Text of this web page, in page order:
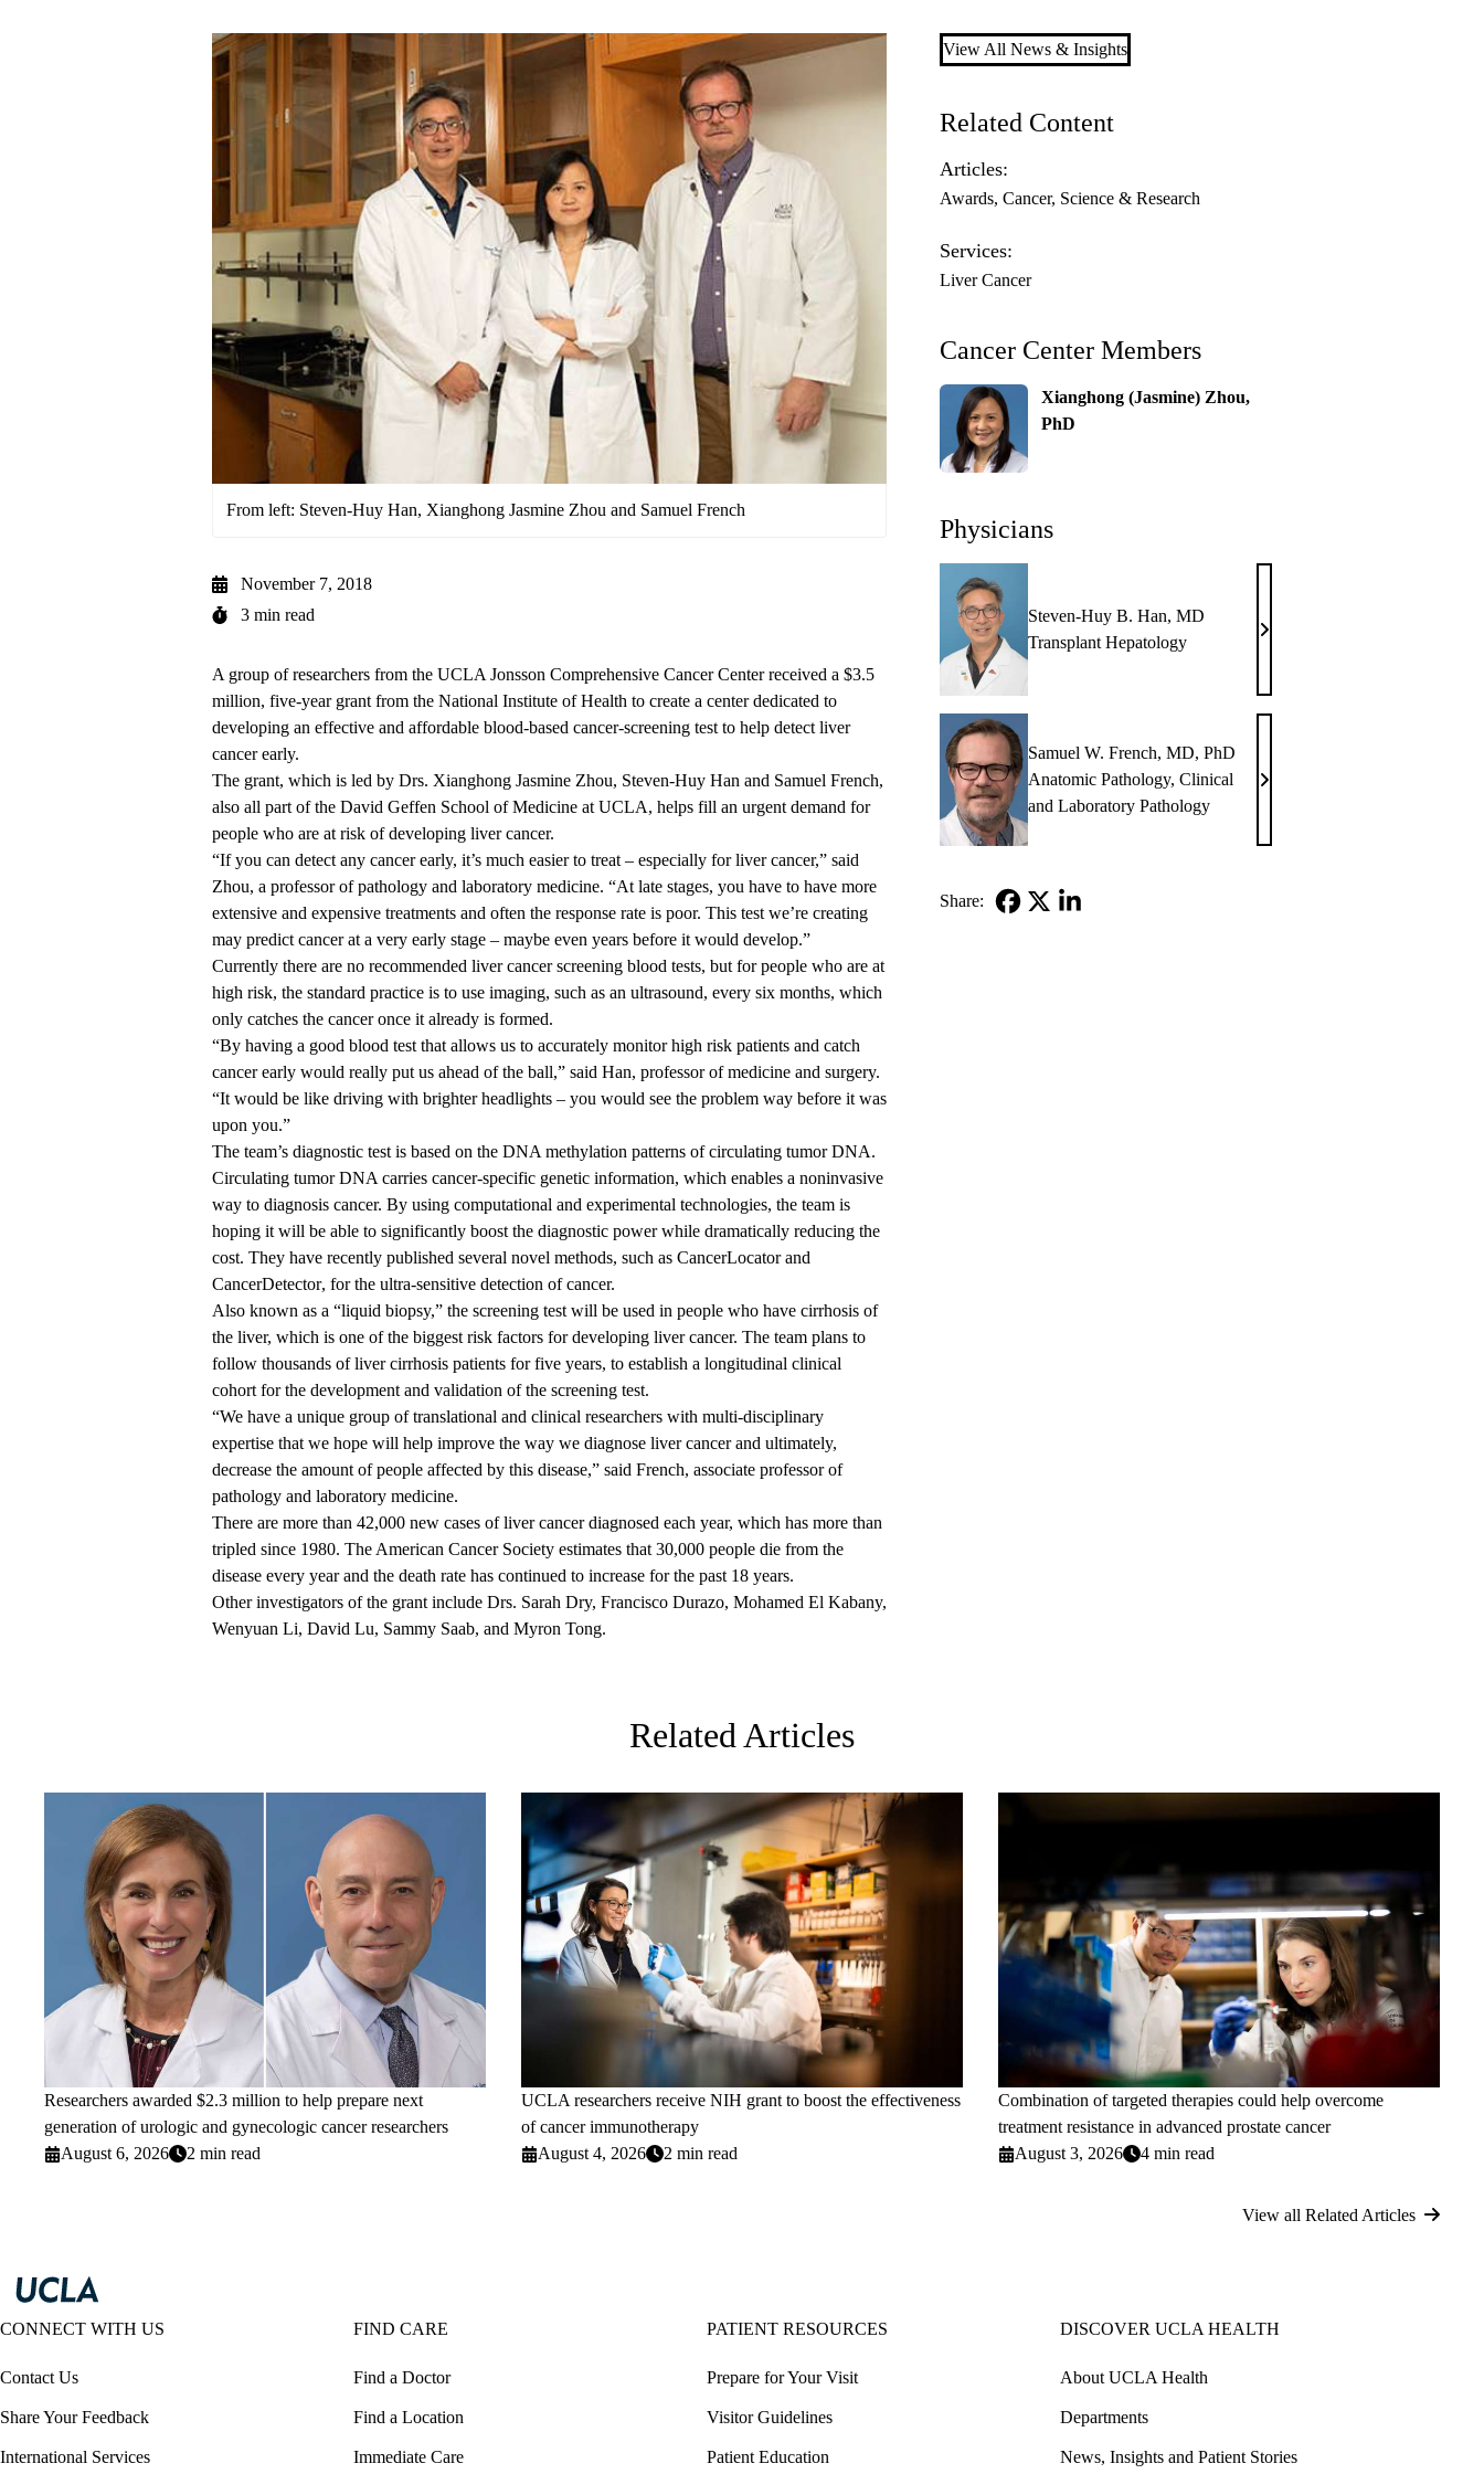
From left: Steven-Huy Han, Xianghong Jasmine Zhou and Samuel French
November 7, 2018
3 min read
A group of researchers from the UCLA Jonsson Comprehensive Cancer Center received a $3.5
million, five-year grant from the National Institute of Health to create a center dedicated to
developing an effective and affordable blood-based cancer-screening test to help detect liver
cancer early.
The grant, which is led by Drs. Xianghong Jasmine Zhou, Steven-Huy Han and Samuel French,
also all part of the David Geffen School of Medicine at UCLA, helps fill an urgent demand for
people who are at risk of developing liver cancer.
“If you can detect any cancer early, it’s much easier to treat – especially for liver cancer,” said
Zhou, a professor of pathology and laboratory medicine. “At late stages, you have to have more
extensive and expensive treatments and often the response rate is poor. This test we’re creating
may predict cancer at a very early stage – maybe even years before it would develop.”
Currently there are no recommended liver cancer screening blood tests, but for people who are at
high risk, the standard practice is to use imaging, such as an ultrasound, every six months, which
only catches the cancer once it already is formed.
“By having a good blood test that allows us to accurately monitor high risk patients and catch
cancer early would really put us ahead of the ball,” said Han, professor of medicine and surgery.
“It would be like driving with brighter headlights – you would see the problem way before it was
upon you.”
The team’s diagnostic test is based on the DNA methylation patterns of circulating tumor DNA.
Circulating tumor DNA carries cancer-specific genetic information, which enables a noninvasive
way to diagnosis cancer. By using computational and experimental technologies, the team is
hoping it will be able to significantly boost the diagnostic power while dramatically reducing the
cost. They have recently published several novel methods, such as CancerLocatorand
CancerDetector, for the ultra-sensitive detection of cancer.
Also known as a “liquid biopsy,” the screening test will be used in people who have cirrhosis of
the liver, which is one of the biggest risk factors for developing liver cancer. The team plans to
follow thousands of liver cirrhosis patients for five years, to establish a longitudinal clinical
cohort for the development and validation of the screening test.
“We have a unique group of translational and clinical researchers with multi-disciplinary
expertise that we hope will help improve the way we diagnose liver cancer and ultimately,
decrease the amount of people affected by this disease,” said French, associate professor of
pathology and laboratory medicine.
There are more than 42,000 new cases of liver cancer diagnosed each year, which has more than
tripled since 1980. The American Cancer Society estimates that 30,000 people die from the
disease every year and the death rate has continued to increase for the past 18 years.
Other investigators of the grant include Drs. Sarah Dry, Francisco Durazo, Mohamed El Kabany,
Wenyuan Li, David Lu, Sammy Saab, and Myron Tong.
View All News & Insights
Related Content
Articles:
Awards Cancer Science & Research
Services:
Liver Cancer
Cancer Center Members
Xianghong (Jasmine) Zhou,
PhD
Physicians
Steven-Huy B. Han, MD
Transplant Hepatology
Steven-
B.
Han,
Samuel W. French, MD, PhD
Anatomic Pathology,Clinical
and Laboratory Pathology
Samuel
French,
Share:
Related Articles
Researchers awarded $2.3 million to help prepare next
generation of urologic and gynecologic cancer researchers
August 6, 2026
2 min read
UCLA researchers receive NIH grant to boost the effectiveness
of cancer immunotherapy
August 4, 2026
2 min read
Combination of targeted therapies could help overcome
treatment resistance in advanced prostate cancer
August 3, 2026
4 min read
View all Related Articles
CONNECT WITH US
Contact Us
Share Your Feedback
International Services
FIND CARE
Find a Doctor
Find a Location
Immediate Care
PATIENT RESOURCES
Prepare for Your Visit
Visitor Guidelines
Patient Education
DISCOVER UCLA HEALTH
About UCLA Health
Departments
News, Insights and Patient Stories